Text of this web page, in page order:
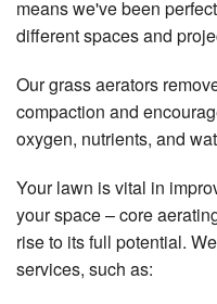
means we've been
different spaces and
Our grass aerators
compaction and
oxygen, nutrients, and
Your lawn is vital in
your space – core
rise to its full potential.
services, such as: